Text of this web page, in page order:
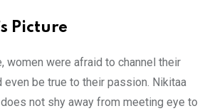
Picture
women were afraid to channel their
even be true to their passion. Nikitaa
not shy away from meeting eye to